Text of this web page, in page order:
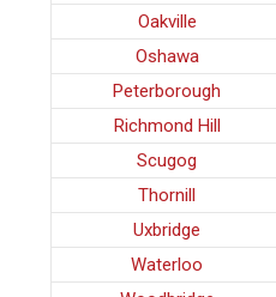
Oakville
Oshawa
Peterborough
Richmond Hill
Scugog
Thornill
Uxbridge
Waterloo